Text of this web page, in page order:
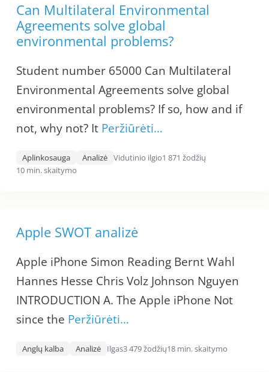
Can Multilateral Environmental
Agreements solve global
environmental problems?
Student number 65000 Can Multilateral
Environmental Agreements solve global
environmental problems? If so, how and if
not, why not? It Peržiūrėti…
Aplinkosauga Analizė Vidutinio ilgio1 871 žodžių
10 min. skaitymo
Apple SWOT analizė
Apple iPhone Simon Reading Bernt Wahl
Hannes Hesse Chris Volz Johnson Nguyen
INTRODUCTION A. The Apple iPhone Not
since the Peržiūrėti…
Anglų kalba Analizė Ilgas3 479 žodžių18 min. skaitymo